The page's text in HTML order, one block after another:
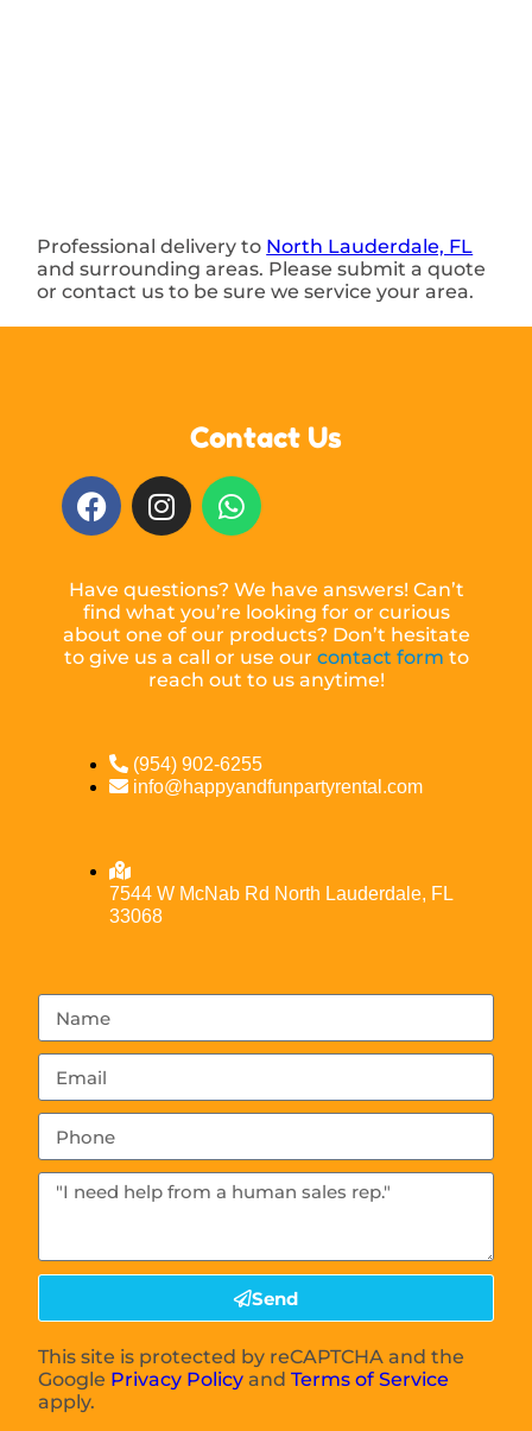
Professional delivery to North Lauderdale, FL
and surrounding areas. Please submit a quote
or contact us to be sure we service your area.
Contact Us
Have questions? We have answers! Can’t
find what you’re looking for or curious
about one of our products? Don’t hesitate
to give us a call or use our contact form to
reach out to us anytime!
(954) 902-6255
info@happyandfunpartyrental.com
7544 W McNab Rd North Lauderdale, FL
33068
Send
This site is protected by reCAPTCHA and the
Google Privacy Policy andTerms of Service
apply.